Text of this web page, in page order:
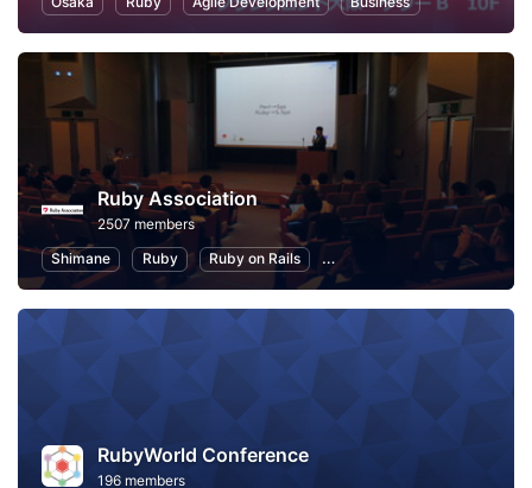
Ruby Association
2507 members
Shimane
Ruby Ruby on Rails Information Technology
RubyWorld Conference
196 members